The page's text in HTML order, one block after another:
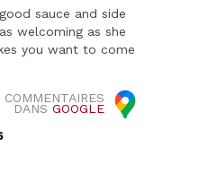
sauce and side
welcoming as she
you want to come
COMMENTAIRES
DANS GOOGLE